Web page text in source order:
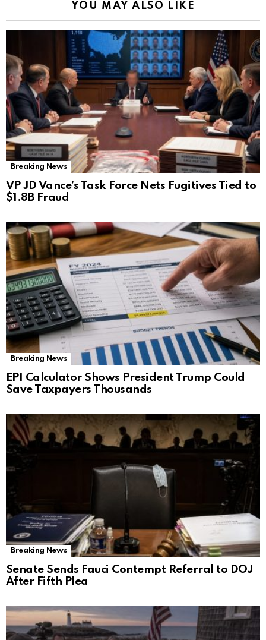
YOU MAY ALSO LIKE
Breaking News
VP JD Vance’s Task Force Nets Fugitives Tied to
$1.8B Fraud
Breaking News
EPI Calculator Shows President Trump Could
Save Taxpayers Thousands
Breaking News
Senate Sends Fauci Contempt Referral to DOJ
After Fifth Plea